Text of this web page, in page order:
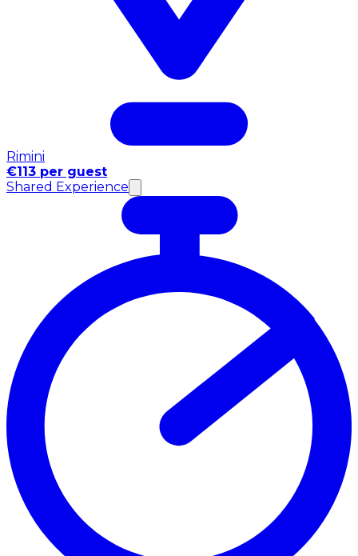
Rimini
€113 per guest
Shared Experience